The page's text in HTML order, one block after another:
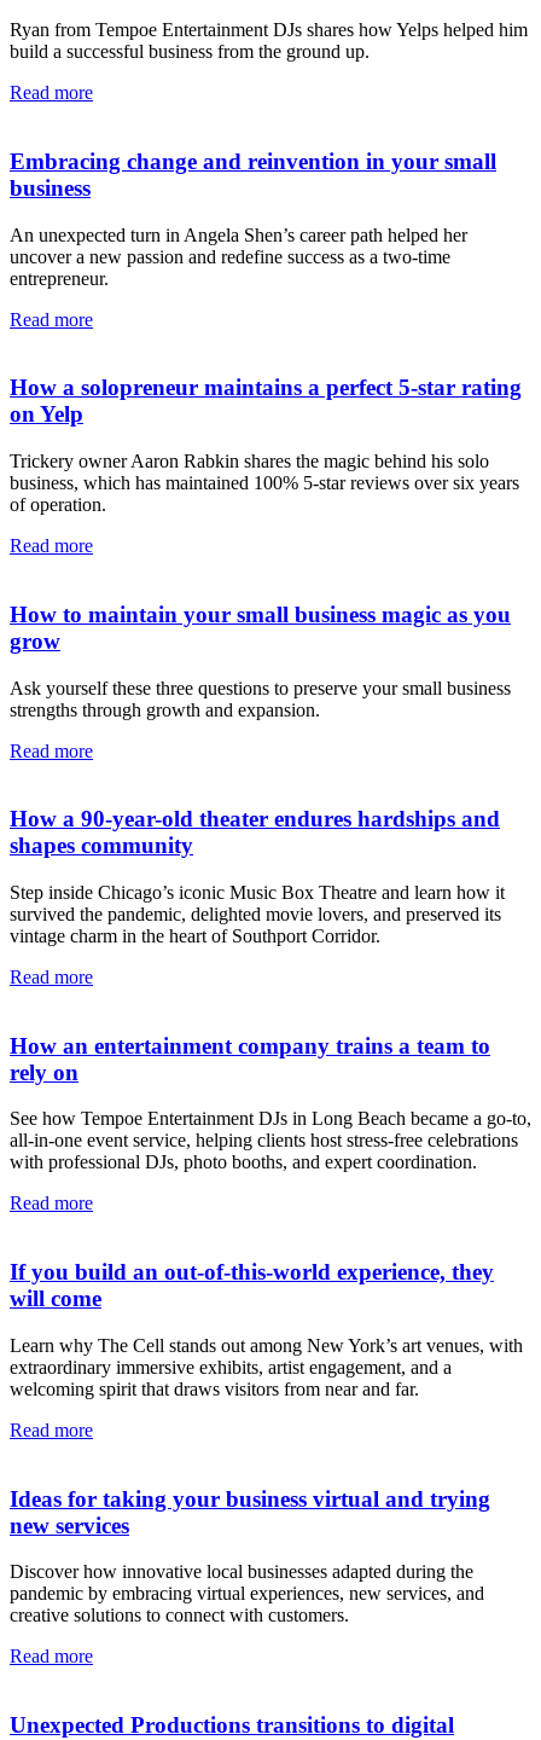
Ryan from Tempoe Entertainment DJs shares how Yelps helped him
build a successful business from the ground up.
Read more
Embracing change and reinvention in your small
business
An unexpected turn in Angela Shen’s career path helped her
uncover a new passion and redefine success as a two-time
entrepreneur.
Read more
How a solopreneur maintains a perfect 5-star rating
on Yelp
Trickery owner Aaron Rabkin shares the magic behind his solo
business, which has maintained 100% 5-star reviews over six years
of operation.
Read more
How to maintain your small business magic as you
grow
Ask yourself these three questions to preserve your small business
strengths through growth and expansion.
Read more
How a 90-year-old theater endures hardships and
shapes community
Step inside Chicago’s iconic Music Box Theatre and learn how it
survived the pandemic, delighted movie lovers, and preserved its
vintage charm in the heart of Southport Corridor.
Read more
How an entertainment company trains a team to
rely on
See how Tempoe Entertainment DJs in Long Beach became a go-to,
all-in-one event service, helping clients host stress-free celebrations
with professional DJs, photo booths, and expert coordination.
Read more
If you build an out-of-this-world experience, they
will come
Learn why The Cell stands out among New York’s art venues, with
extraordinary immersive exhibits, artist engagement, and a
welcoming spirit that draws visitors from near and far.
Read more
Ideas for taking your business virtual and trying
new services
Discover how innovative local businesses adapted during the
pandemic by embracing virtual experiences, new services, and
creative solutions to connect with customers.
Read more
Unexpected Productions transitions to digital